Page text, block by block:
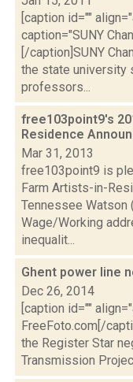
[caption id=""
caption="SUNY
[/caption]SUNY
the state university
professors...
free103point9's
Residence
Mar 31, 2013
free103point9 is
Farm Artists-in-
Tennessee Watson
Wage/Working
inequalit...
Ghent power line
Dec 26, 2014
[caption id=""
FreeFoto.com[/
the Register Star
Transmission